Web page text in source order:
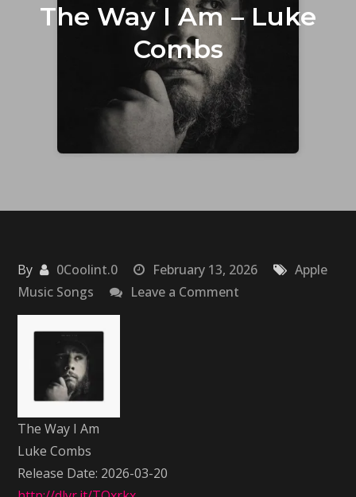
The Way I Am – Luke
Combs
By 0Coolint.0 February 13, 2026
Apple
Music Songs
Leave a Comment
The Way I Am
Luke Combs
Release Date: 2026-03-20